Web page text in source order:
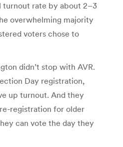
turnout rate by about 2–3
overwhelming majority
voters chose to
didn’t stop with AVR.
Day registration,
up turnout. And they
registration for older
can vote the day they